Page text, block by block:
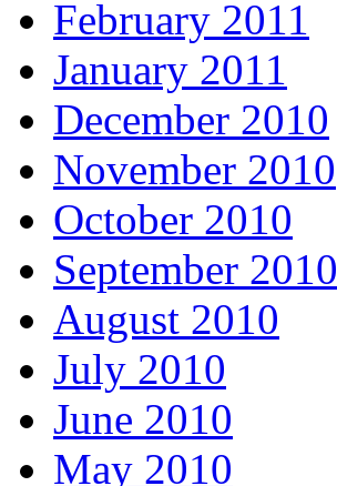
February 2011
January 2011
December 2010
November 2010
October 2010
September 2010
August 2010
July 2010
June 2010
May 2010